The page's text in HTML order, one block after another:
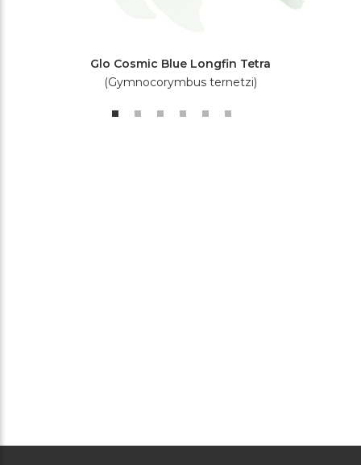
Glo Cosmic Blue Longfin Tetra
(Gymnocorymbus ternetzi)